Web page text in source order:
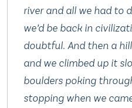
river and all we had to
we’d be back in
doubtful. And then a
and we climbed up it
boulders poking
stopping when we